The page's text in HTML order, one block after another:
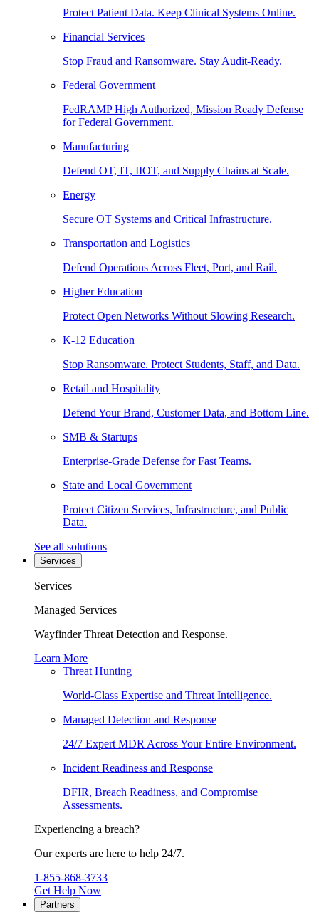
Protect Patient Data. Keep Clinical Systems Online.
Financial Services
Stop Fraud and Ransomware. Stay Audit-Ready.
Federal Government
FedRAMP High Authorized, Mission Ready Defense
for Federal Government.
Manufacturing
Defend OT, IT, IIOT, and Supply Chains at Scale.
Energy
Secure OT Systems and Critical Infrastructure.
Transportation and Logistics
Defend Operations Across Fleet, Port, and Rail.
Higher Education
Protect Open Networks Without Slowing Research.
K-12 Education
Stop Ransomware. Protect Students, Staff, and Data.
Retail and Hospitality
Defend Your Brand, Customer Data, and Bottom Line.
SMB & Startups
Enterprise-Grade Defense for Fast Teams.
State and Local Government
Protect Citizen Services, Infrastructure, and Public
Data.
See all solutions
Services
Services
Managed Services
Wayfinder Threat Detection and Response.
Learn More
Threat Hunting
World-Class Expertise and Threat Intelligence.
Managed Detection and Response
24/7 Expert MDR Across Your Entire Environment.
Incident Readiness and Response
DFIR, Breach Readiness, and Compromise
Assessments.
Experiencing a breach?
Our experts are here to help 24/7.
1-855-868-3733
Get Help Now
Partners